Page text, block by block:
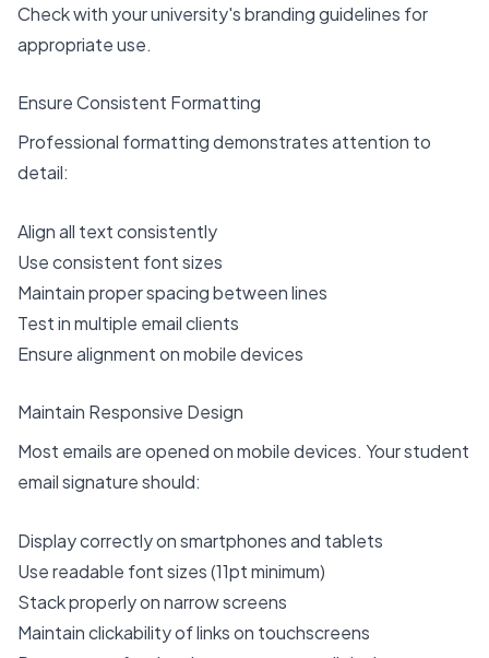
Check with your university's branding guidelines for
appropriate use.
Ensure Consistent Formatting
Professional formatting demonstrates attention to
detail:
Align all text consistently
Use consistent font sizes
Maintain proper spacing between lines
Test in multiple email clients
Ensure alignment on mobile devices
Maintain Responsive Design
Most emails are opened on mobile devices. Your student
email signature should:
Display correctly on smartphones and tablets
Use readable font sizes (11pt minimum)
Stack properly on narrow screens
Maintain clickability of links on touchscreens